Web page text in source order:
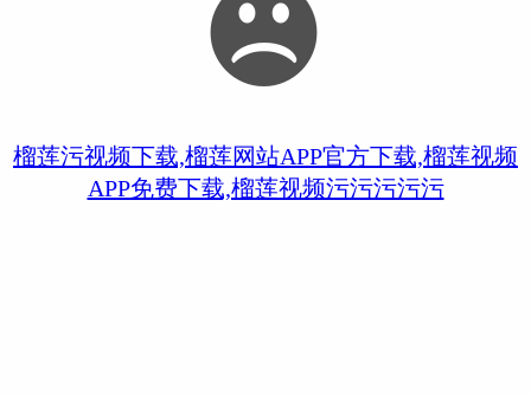
榴莲污视频下载,榴莲网站APP官方下载,榴莲视频
APP免费下载,榴莲视频污污污污污